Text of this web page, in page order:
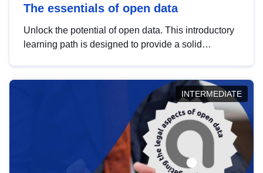
The essentials of open data
Unlock the potential of open data. This introductory
learning path is designed to provide a solid
INTERMEDIATE